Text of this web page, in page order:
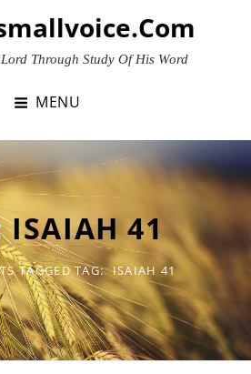
Through Study Of His Word
MENU
ISAIAH 41
TAGGEDTAG: ISAIAH 41